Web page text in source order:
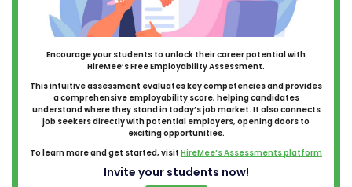
Encourage your students to unlock their career potential with
HireMee’s Free Employability Assessment.
This intuitive assessment evaluates key competencies and provides
a comprehensive employability score, helping candidates
understand where they stand in today’s job market. It also connects
job seekers directly with potential employers, opening doors to
exciting opportunities.
To learn more and get started, visit HireMee’s Assessments platform
Invite your students now!